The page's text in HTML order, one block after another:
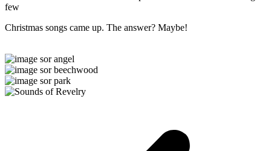
few
Christmas songs came up. The answer? Maybe!